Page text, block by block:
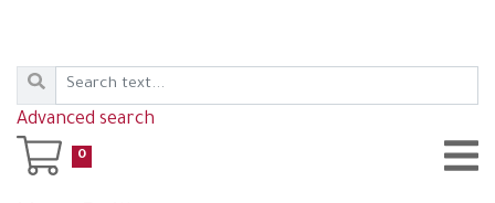
Advanced search
0